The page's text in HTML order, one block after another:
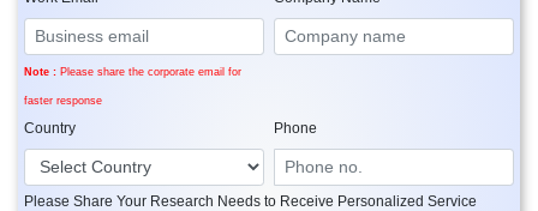
Note : Please share the corporate email for
faster response
Country Phone
Please Share Your Research Needs to Receive Personalized Service